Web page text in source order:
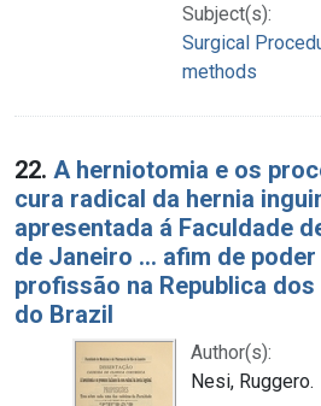
Subject(s):
Surgical
methods
22. A herniotomia e os
cura radical da hernia
apresentada á Faculdade
de Janeiro ... afim de
profissão na Republica
do Brazil
Author(s):
Nesi, Ruggero.